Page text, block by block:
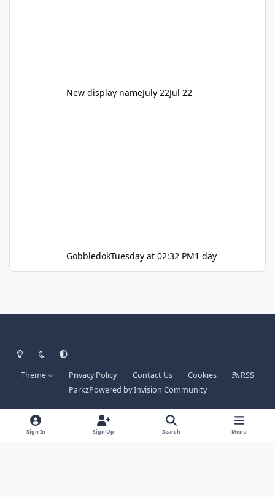
New display nameJuly 22Jul 22
GobbledokTuesday at 02:32 PM1 day
Light ModeDark ModeSystem Preference
Theme Privacy Policy Contact Us Cookies
RSS
ParkzPowered byInvision Community
Sign In Sign Up Search Menu